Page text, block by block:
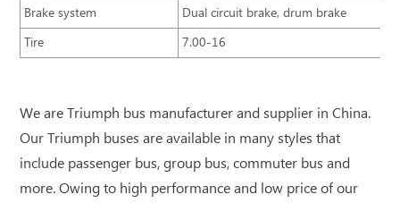
Brake system
Dual circuit brake, drum brake
Tire
7.00-16
We are Triumph bus manufacturer and supplier in China.
Our Triumph buses are available in many styles that
include passenger bus, group bus, commuter bus and
more. Owing to high performance and low price of our